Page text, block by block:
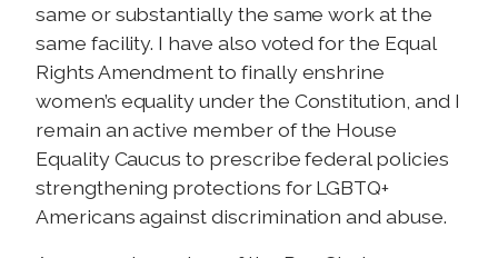
same or substantially the same work at the
same facility. I have also voted for the Equal
Rights Amendment to finally enshrine
women’s equality under the Constitution, and I
remain an active member of the House
Equality Caucus to prescribe federal policies
strengthening protections for LGBTQ+
Americans against discrimination and abuse.